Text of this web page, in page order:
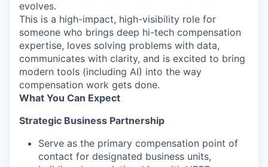
evolves.
This is a high-impact, high-visibility role for
someone who brings deep hi-tech compensation
expertise, loves solving problems with data,
communicates with clarity, and is excited to bring
modern tools (including AI) into the way
compensation work gets done.
What You Can Expect
Strategic Business Partnership
Serve as the primary compensation point of
contact for designated business units,